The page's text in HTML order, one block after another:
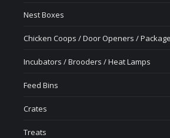
Nest Boxes
Chicken Coops / Door Openers /
Incubators / Brooders / Heat Lamps
Feed Bins
Crates
Treats